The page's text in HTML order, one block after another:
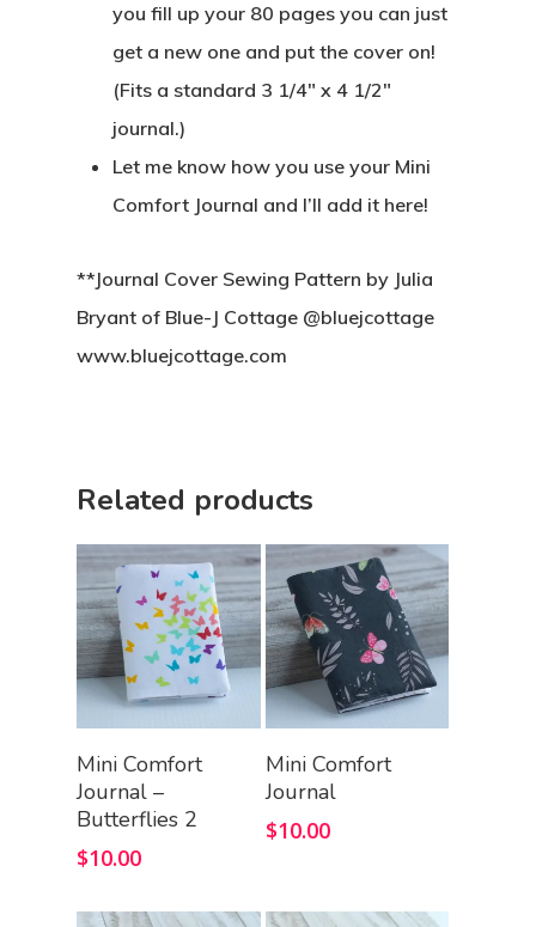
you fill up your 80 pages you can just
get a new one and put the cover on!
(Fits a standard 3 1/4″ x 4 1/2″
journal.)
Let me know how you use your Mini
Comfort Journal and I’ll add it here!
**Journal Cover Sewing Pattern by Julia
Bryant of Blue-J Cottage @bluejcottage
www.bluejcottage.com
Related products
Add To Cart
Mini Comfort
Journal –
Butterflies 2
$10.00
Add To Cart
Mini Comfort
Journal
$10.00